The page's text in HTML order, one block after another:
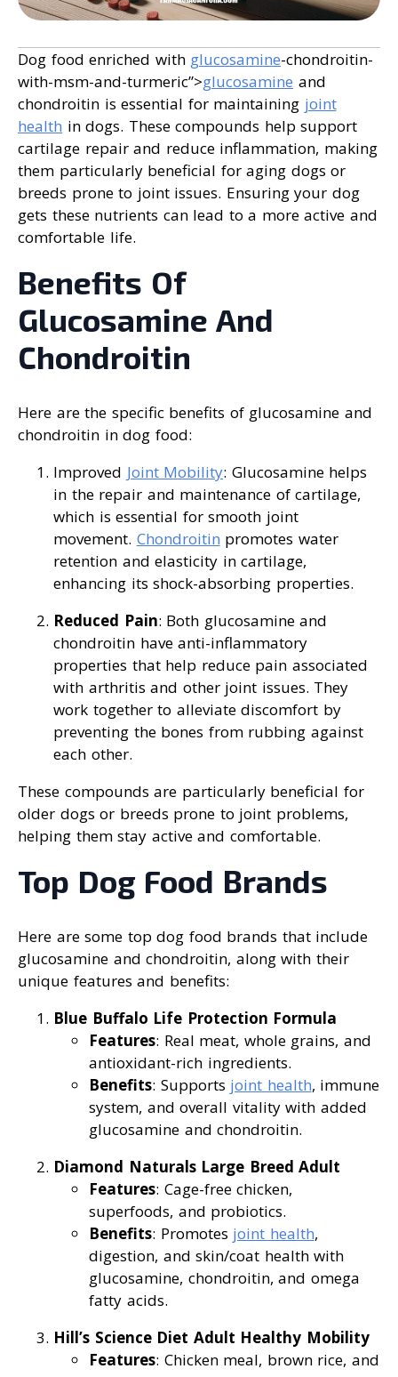
Dog food enriched with glucosamine-chondroitin-
with-msm-and-turmeric”>glucosamine and
chondroitin is essential for maintaining joint
health in dogs. These compounds help support
cartilage repair and reduce inflammation, making
them particularly beneficial for aging dogs or
breeds prone to joint issues. Ensuring your dog
gets these nutrients can lead to a more active and
comfortable life.
Benefits Of
Glucosamine And
Chondroitin
Here are the specific benefits of glucosamine and
chondroitin in dog food:
Improved Joint Mobility: Glucosamine helps
in the repair and maintenance of cartilage,
which is essential for smooth joint
movement. Chondroitin promotes water
retention and elasticity in cartilage,
enhancing its shock-absorbing properties.
Reduced Pain: Both glucosamine and
chondroitin have anti-inflammatory
properties that help reduce pain associated
with arthritis and other joint issues. They
work together to alleviate discomfort by
preventing the bones from rubbing against
each other.
These compounds are particularly beneficial for
older dogs or breeds prone to joint problems,
helping them stay active and comfortable.
Top Dog Food Brands
Here are some top dog food brands that include
glucosamine and chondroitin, along with their
unique features and benefits:
Blue Buffalo Life Protection Formula
Features: Real meat, whole grains, and
antioxidant-rich ingredients.
Benefits: Supports joint health, immune
system, and overall vitality with added
glucosamine and chondroitin.
Diamond Naturals Large Breed Adult
Features: Cage-free chicken,
superfoods, and probiotics.
Benefits: Promotes joint health,
digestion, and skin/coat health with
glucosamine, chondroitin, and omega
fatty acids.
Hill’s Science Diet Adult Healthy Mobility
Features: Chicken meal, brown rice, and